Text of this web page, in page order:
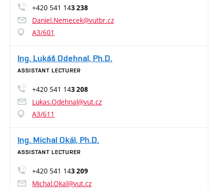
+420 541 143 238
Daniel.Nemecek@vutbr.cz
A3/601
Ing. Lukáš Odehnal, Ph.D.
ASSISTANT LECTURER
+420 541 143 208
Lukas.Odehnal@vut.cz
A3/611
Ing. Michal Okál, Ph.D.
ASSISTANT LECTURER
+420 541 143 209
Michal.Okal@vut.cz